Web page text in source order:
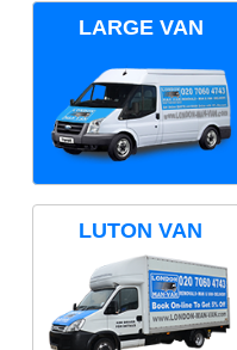
LARGE VAN
LUTON VAN